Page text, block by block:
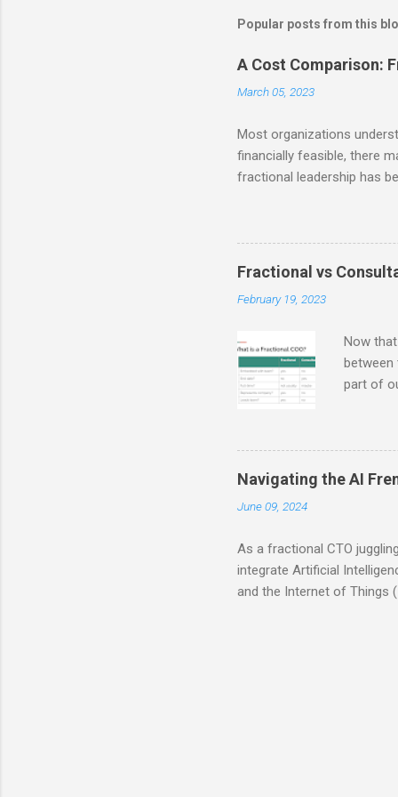
Popular posts from this
A Cost Comparison:
March 05, 2023
Most organizations
financially feasible, there
fractional leadership has
the ability to access
businesses to make
and resources
time employee)
least! Accor...
Fractional vs
February 19, 2023
Now
between
part of
their
whether
and
Navigating the AI
June 09, 2024
As a fractional CTO
integrate Artificial
and the Internet of Things
adds value. AI is not just